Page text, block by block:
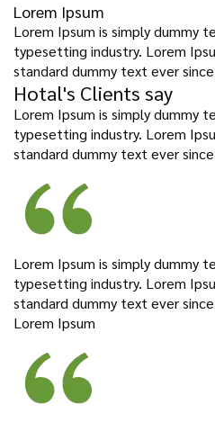
Lorem Ipsum
Lorem Ipsum is simply dummy
typesetting industry. Lorem
standard dummy text ever
Hotal's Clients say
Lorem Ipsum is simply dummy
typesetting industry. Lorem
standard dummy text ever
Lorem Ipsum is simply dummy
typesetting industry. Lorem
standard dummy text ever
Lorem Ipsum